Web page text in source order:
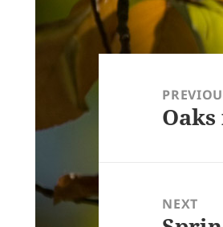
navigation
NEXT